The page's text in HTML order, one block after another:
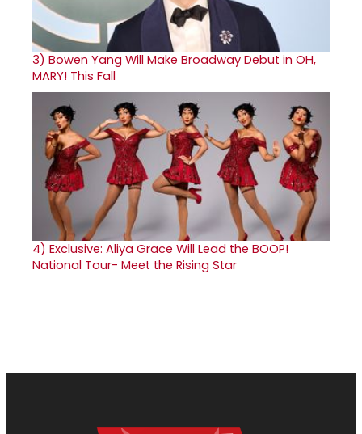
3) Bowen Yang Will Make Broadway Debut in OH,
MARY! This Fall
4) Exclusive: Aliya Grace Will Lead the BOOP!
National Tour- Meet the Rising Star